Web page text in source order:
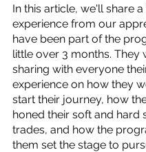
In this article, we'll share
experience from our
have been part of the
little over 3 months. They
sharing with everyone
experience on how they
start their journey, how
honed their soft and hard
trades, and how the
them set the stage to